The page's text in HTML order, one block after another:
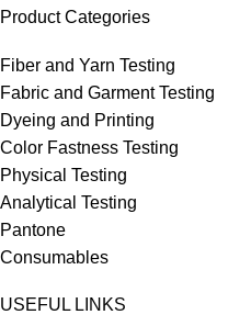
Product Categories
Fiber and Yarn Testing
Fabric and Garment Testing
Dyeing and Printing
Color Fastness Testing
Physical Testing
Analytical Testing
Pantone
Consumables
USEFUL LINKS